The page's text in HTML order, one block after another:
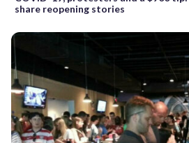
share reopening stories